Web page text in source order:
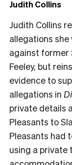
Judith Collins
Judith Collins
allegations she
against former
Feeley, but
evidence to
allegations in
private details
Pleasants to
Pleasants had
using a private